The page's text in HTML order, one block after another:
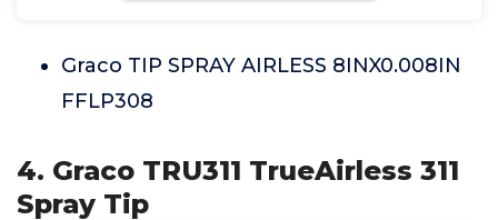
Graco TIP SPRAY AIRLESS 8INX0.008IN
FFLP308
4. Graco TRU311 TrueAirless 311
Spray Tip